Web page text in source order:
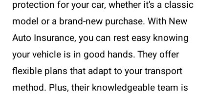
protection for your car, whether it’s a classic
model or a brand-new purchase. With New
Auto Insurance, you can rest easy knowing
your vehicle is in good hands. They offer
flexible plans that adapt to your transport
method. Plus, their knowledgeable team is